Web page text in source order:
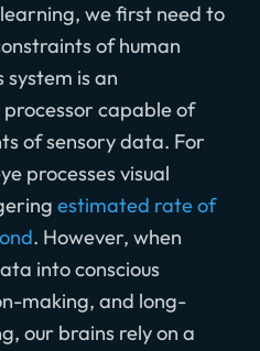
we first need to
of human
is an
capable of
of sensory data. For
processes visual
estimated rate of
. However, when
into conscious
making, and long-
our brains rely on a